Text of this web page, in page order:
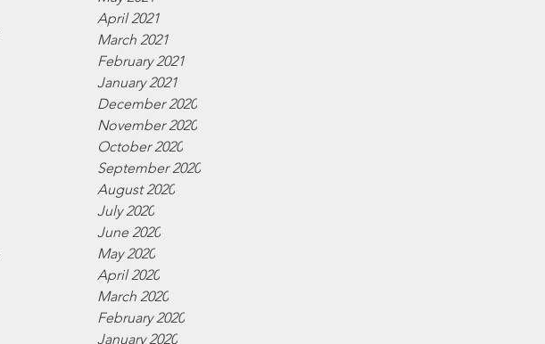
April 2021
March 2021
February 2021
January 2021
December 2020
November 2020
October 2020
September 2020
August 2020
July 2020
June 2020
May 2020
April 2020
March 2020
February 2020
January 2020